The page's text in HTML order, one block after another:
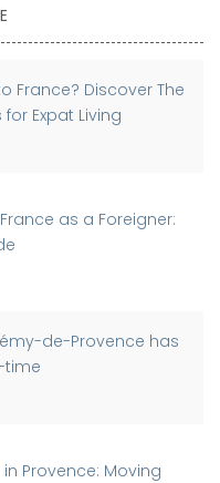
France? Discover The
Expat Living
as a Foreigner:
de-Provence has
time
Provence: Moving